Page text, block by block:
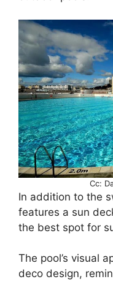
Cc:
In addition to the
features a sun
the best spot for
The pool’s visual
deco design,